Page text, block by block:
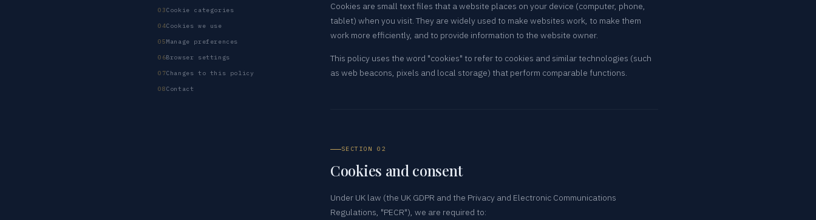
Cookie categories
Cookies we use
Manage preferences
Browser settings
Changes to this policy
Contact
Cookies are small text files that a website places on your device (computer, phone,
tablet) when you visit. They are widely used to make websites work, to make them
work more efficiently, and to provide information to the website owner.
This policy uses the word "cookies" to refer to cookies and similar technologies (such
as web beacons, pixels and local storage) that perform comparable functions.
SECTION 02
Cookies and consent
Under UK law (the UK GDPR and the Privacy and Electronic Communications
Regulations, "PECR"), we are required to: